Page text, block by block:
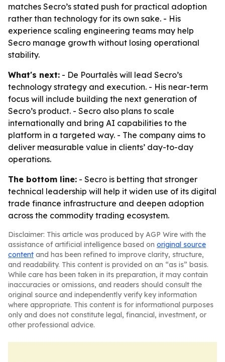
matches Secro’s stated push for practical adoption
rather than technology for its own sake. - His
experience scaling engineering teams may help
Secro manage growth without losing operational
stability.
What's next: - De Pourtalès will lead Secro’s
technology strategy and execution. - His near-term
focus will include building the next generation of
Secro’s product. - Secro also plans to scale
internationally and bring AI capabilities to the
platform in a targeted way. - The company aims to
deliver measurable value in clients’ day-to-day
operations.
The bottom line: - Secro is betting that stronger
technical leadership will help it widen use of its digital
trade finance infrastructure and deepen adoption
across the commodity trading ecosystem.
Disclaimer: This article was produced by AGP Wire with the
assistance of artificial intelligence based on original source
content and has been refined to improve clarity, structure,
and readability. This content is provided on an “as is” basis.
While care has been taken in its preparation, it may contain
inaccuracies or omissions, and readers should consult the
original source and independently verify key information
where appropriate. This content is for informational purposes
only and does not constitute legal, financial, investment, or
other professional advice.